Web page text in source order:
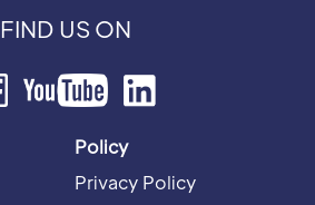
FIND US ON
Policy
Privacy Policy